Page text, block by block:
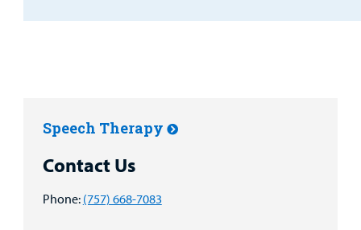
Speech Therapy
Contact Us
Phone: (757) 668-7083